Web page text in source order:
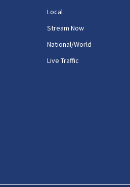
Local
Stream Now
National/World
Live Traffic